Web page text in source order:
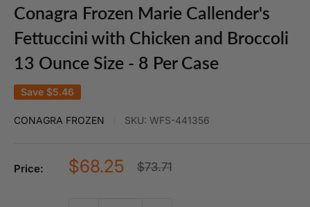
Conagra Frozen Marie Callender's
Fettuccini with Chicken and Broccoli
13 Ounce Size - 8 Per Case
Save $5.46
CONAGRA FROZEN SKU: WFS-441356
Price:
Sale
$68.25
Regular
$73.71